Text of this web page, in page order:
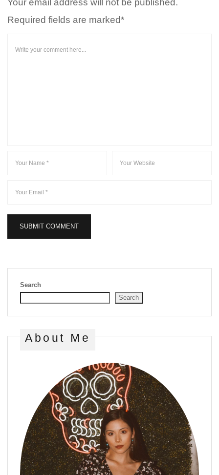
Your email address will not be published.
Required fields are marked*
Search
Search
About Me